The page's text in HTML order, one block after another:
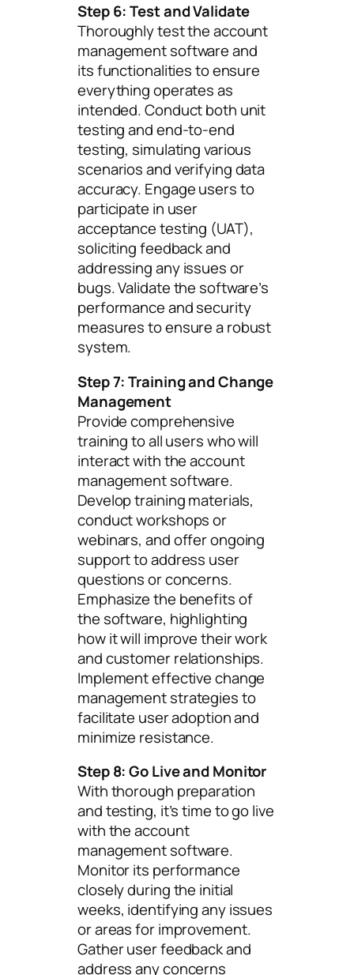
Step 6: Test and Validate
Thoroughly test the account
management software and
its functionalities to ensure
everything operates as
intended. Conduct both unit
testing and end-to-end
testing, simulating various
scenarios and verifying data
accuracy. Engage users to
participate in user
acceptance testing (UAT),
soliciting feedback and
addressing any issues or
bugs. Validate the software’s
performance and security
measures to ensure a robust
system.
Step 7: Training and Change
Management
Provide comprehensive
training to all users who will
interact with the account
management software.
Develop training materials,
conduct workshops or
webinars, and offer ongoing
support to address user
questions or concerns.
Emphasize the benefits of
the software, highlighting
how it will improve their work
and customer relationships.
Implement effective change
management strategies to
facilitate user adoption and
minimize resistance.
Step 8: Go Live and Monitor
With thorough preparation
and testing, it’s time to go live
with the account
management software.
Monitor its performance
closely during the initial
weeks, identifying any issues
or areas for improvement.
Gather user feedback and
address any concerns